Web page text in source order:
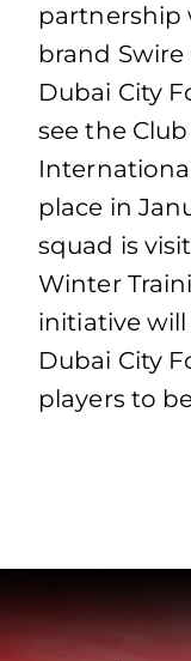
partnership
brand Swire
Dubai City
see the
place in
squad is
Winter
initiative
Dubai City
players to